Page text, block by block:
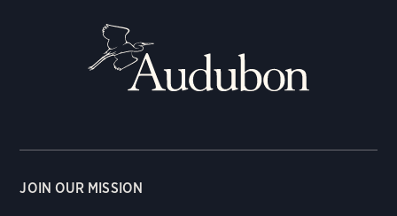
JOIN OUR MISSION